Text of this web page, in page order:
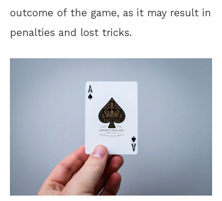
outcome of the game, as it may result in
penalties and lost tricks.